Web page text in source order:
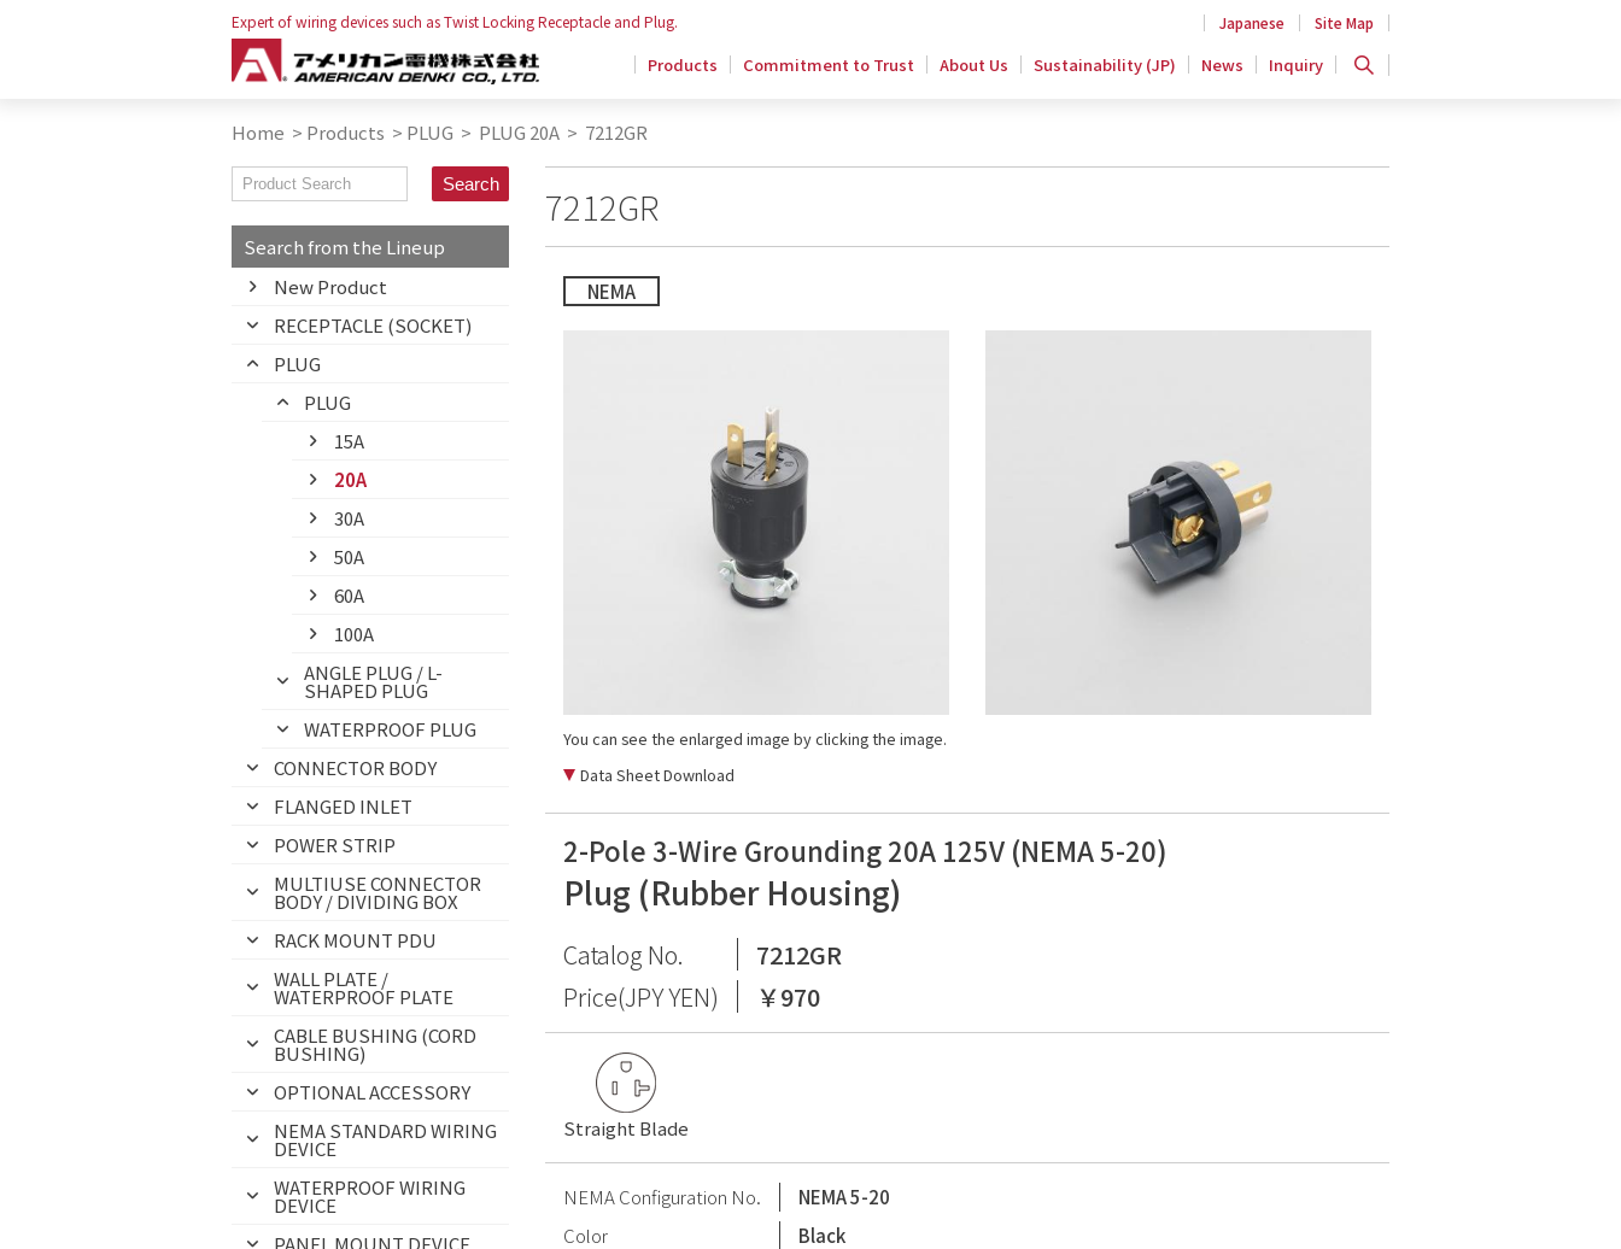
Expert of wiring devices such as Twist Locking Receptacle and Plug. Japanese Site Map
Products Commitment to Trust About Us Sustainability (JP) News Inquiry
Home > Products > PLUG > PLUG 20A > 7212GR
Search from the Lineup
New Product
RECEPTACLE (SOCKET)
PLUG
PLUG
15A
20A
30A
50A
60A
100A
ANGLE PLUG / L-
SHAPED PLUG
WATERPROOF PLUG
CONNECTOR BODY
FLANGED INLET
POWER STRIP
MULTIUSE CONNECTOR
BODY / DIVIDING BOX
RACK MOUNT PDU
WALL PLATE /
WATERPROOF PLATE
CABLE BUSHING (CORD
BUSHING)
OPTIONAL ACCESSORY
NEMA STANDARD WIRING
DEVICE
WATERPROOF WIRING
DEVICE
PANEL MOUNT DEVICE
7212GR
NEMA
You can see the enlarged image by clicking the image.
Data Sheet Download
2-Pole 3-Wire Grounding 20A 125V (NEMA 5-20)
Plug (Rubber Housing)
Catalog No.
7212GR
Price(JPY YEN)
￥970
Straight Blade
NEMA Configuration No.
NEMA 5-20
Color
Black